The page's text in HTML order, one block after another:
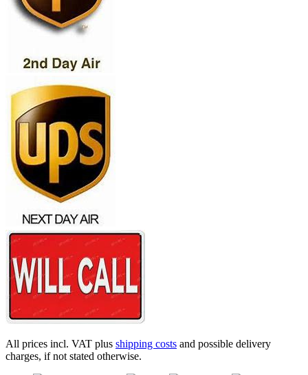
All prices incl. VAT plus shipping costs and possible delivery
charges, if not stated otherwise.